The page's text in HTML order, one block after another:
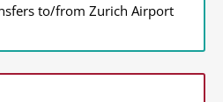
to/from Zurich Airport